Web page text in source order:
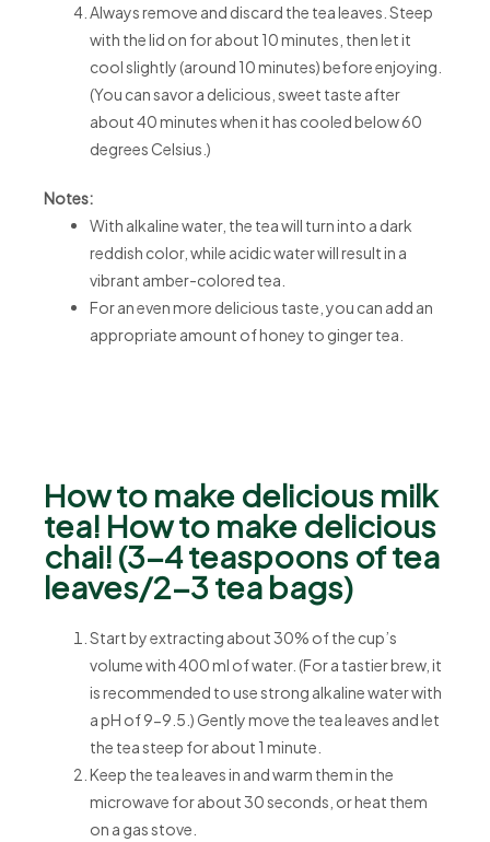
Always remove and discard the tea leaves. Steep
with the lid on for about 10 minutes, then let it
cool slightly (around 10 minutes) before enjoying.
(You can savor a delicious, sweet taste after
about 40 minutes when it has cooled below 60
degrees Celsius.)
Notes:
With alkaline water, the tea will turn into a dark
reddish color, while acidic water will result in a
vibrant amber-colored tea.
For an even more delicious taste, you can add an
appropriate amount of honey to ginger tea.
How to make delicious milk
tea! How to make delicious
chai! (3-4 teaspoons of tea
leaves/2-3 tea bags)
Start by extracting about 30% of the cup’s
volume with 400 ml of water. (For a tastier brew, it
is recommended to use strong alkaline water with
a pH of 9-9.5.) Gently move the tea leaves and let
the tea steep for about 1 minute.
Keep the tea leaves in and warm them in the
microwave for about 30 seconds, or heat them
on a gas stove.